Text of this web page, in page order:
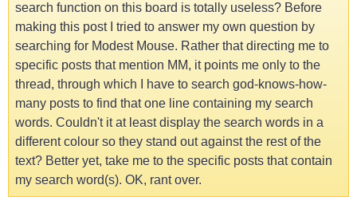
search function on this board is totally useless? Before
making this post I tried to answer my own question by
searching for Modest Mouse. Rather that directing me to
specific posts that mention MM, it points me only to the
thread, through which I have to search god-knows-how-
many posts to find that one line containing my search
words. Couldn't it at least display the search words in a
different colour so they stand out against the rest of the
text? Better yet, take me to the specific posts that contain
my search word(s). OK, rant over.